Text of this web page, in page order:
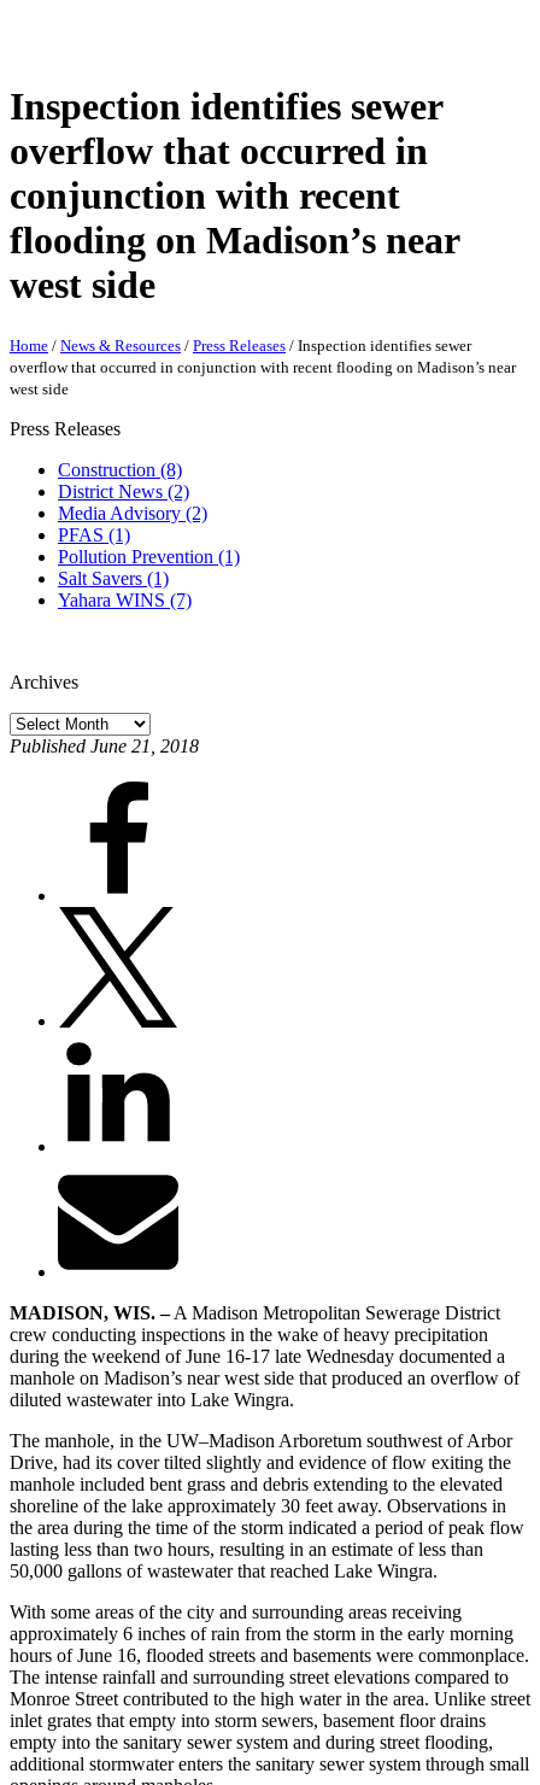
Inspection identifies sewer
overflow that occurred in
conjunction with recent
flooding on Madison’s near
west side
Home / News & Resources / Press Releases / Inspection identifies sewer
overflow that occurred in conjunction with recent flooding on Madison’s near
west side
Press Releases
Construction (8)
District News (2)
Media Advisory (2)
PFAS (1)
Pollution Prevention (1)
Salt Savers (1)
Yahara WINS (7)
Archives
Published June 21, 2018
MADISON, WIS. –A Madison Metropolitan Sewerage District
crew conducting inspections in the wake of heavy precipitation
during the weekend of June 16-17 late Wednesday documented a
manhole on Madison’s near west side that produced an overflow of
diluted wastewater into Lake Wingra.
The manhole, in the UW–Madison Arboretum southwest of Arbor
Drive, had its cover tilted slightly and evidence of flow exiting the
manhole included bent grass and debris extending to the elevated
shoreline of the lake approximately 30 feet away. Observations in
the area during the time of the storm indicated a period of peak flow
lasting less than two hours, resulting in an estimate of less than
50,000 gallons of wastewater that reached Lake Wingra.
With some areas of the city and surrounding areas receiving
approximately 6 inches of rain from the storm in the early morning
hours of June 16, flooded streets and basements were commonplace.
The intense rainfall and surrounding street elevations compared to
Monroe Street contributed to the high water in the area. Unlike street
inlet grates that empty into storm sewers, basement floor drains
empty into the sanitary sewer system and during street flooding,
additional stormwater enters the sanitary sewer system through small